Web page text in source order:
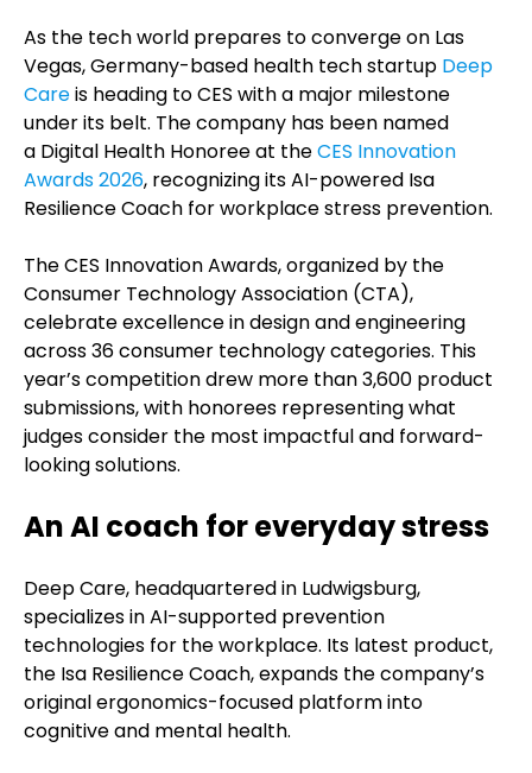
As the tech world prepares to converge on Las
Vegas, Germany-based health tech startup Deep
Careis heading to CES with a major milestone
under its belt. The company has been named
a Digital Health Honoree at theCES Innovation
Awards 2026, recognizing its AI-powered Isa
Resilience Coach for workplace stress prevention.
The CES Innovation Awards, organized by the
Consumer Technology Association (CTA),
celebrate excellence in design and engineering
across 36 consumer technology categories. This
year’s competition drew more than 3,600 product
submissions, with honorees representing what
judges consider the most impactful and forward-
looking solutions.
An AI coach for everyday stress
Deep Care, headquartered in Ludwigsburg,
specializes in AI-supported prevention
technologies for the workplace. Its latest product,
the Isa Resilience Coach, expands the company’s
original ergonomics-focused platform into
cognitive and mental health.